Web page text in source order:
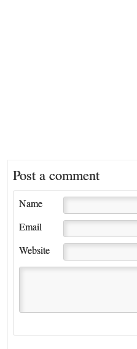
Post a comment
Name
Email
Website